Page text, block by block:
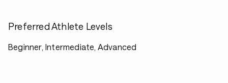
Preferred Athlete Levels
Beginner, Intermediate, Advanced